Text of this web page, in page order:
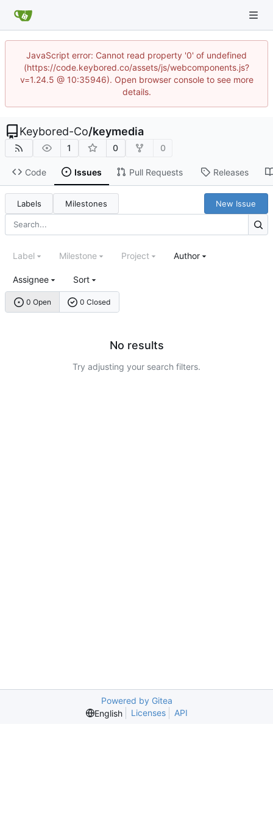
JavaScript error: Cannot read property '0' of undefined
(https://code.keybored.co/assets/js/webcomponents.js?
v=1.24.5 @ 10:35946). Open browser console to see more
details.
Keybored-Co/keymedia
1 0 0
Code Issues Pull Requests Releases
Labels Milestones New Issue
0 Open 0 Closed
Label Milestone Project Author
Assignee Sort
No results
Try adjusting your search filters.
Powered by Gitea
English
Licenses API